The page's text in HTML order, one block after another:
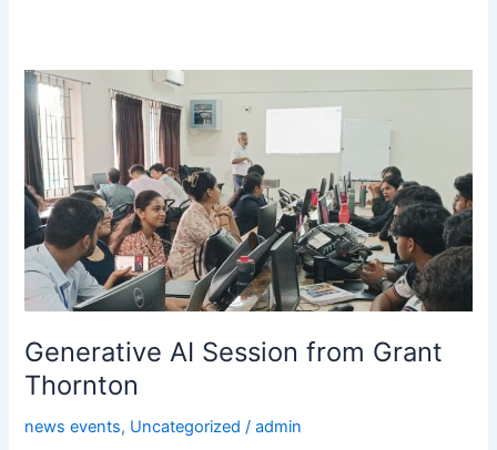
Generative AI Session from Grant
Thornton
news events, Uncategorized /admin
Generative
AI
Session
from
Grant
Thornton